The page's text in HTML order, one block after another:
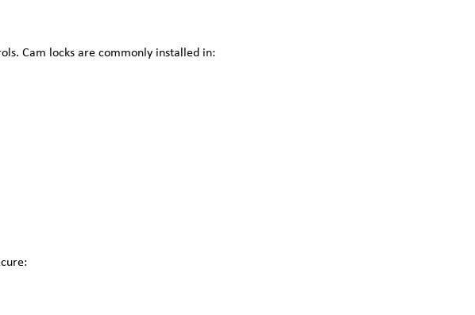
Cam locks are commonly installed in: